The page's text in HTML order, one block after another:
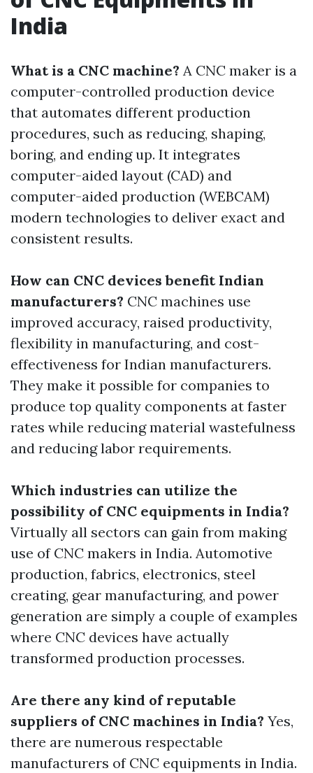
India
What is a CNC machine? A CNC maker is a
computer-controlled production device
that automates different production
procedures, such as reducing, shaping,
boring, and ending up. It integrates
computer-aided layout (CAD) and
computer-aided production (WEBCAM)
modern technologies to deliver exact and
consistent results.
How can CNC devices benefit Indian
manufacturers? CNC machines use
improved accuracy, raised productivity,
flexibility in manufacturing, and cost-
effectiveness for Indian manufacturers.
They make it possible for companies to
produce top quality components at faster
rates while reducing material wastefulness
and reducing labor requirements.
Which industries can utilize the
possibility of CNC equipments in India?
Virtually all sectors can gain from making
use of CNC makers in India. Automotive
production, fabrics, electronics, steel
creating, gear manufacturing, and power
generation are simply a couple of examples
where CNC devices have actually
transformed production processes.
Are there any kind of reputable
suppliers of CNC machines in India? Yes,
there are numerous respectable
manufacturers of CNC equipments in India.